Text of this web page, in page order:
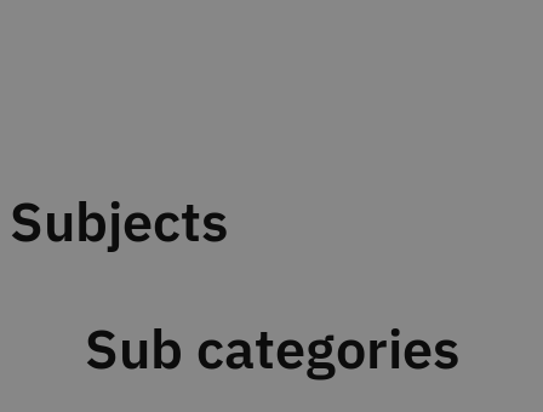
Subjects
Sub categories